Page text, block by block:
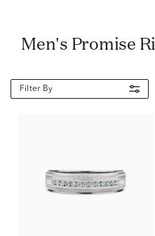
Men's Promise
Filter By